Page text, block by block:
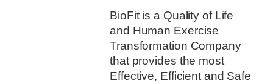
BioFit is a Quality of Life
and Human Exercise
Transformation Company
that provides the most
Effective, Efficient and Safe